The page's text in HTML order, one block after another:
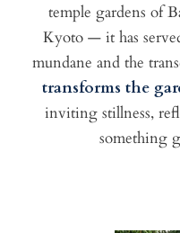
temple gardens of
Kyoto — it has
mundane and the
transforms the
inviting stillness,
something